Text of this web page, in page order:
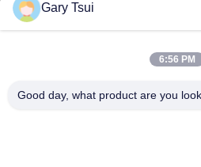
Quick Links
Factory Tour
Gary Tsui
6:56 PM
Good day, what product are you